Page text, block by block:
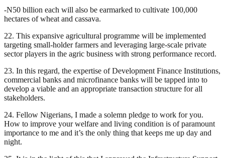
-N50 billion each will also be earmarked to cultivate 100,000
hectares of wheat and cassava.
22. This expansive agricultural programme will be implemented
targeting small-holder farmers and leveraging large-scale private
sector players in the agric business with strong performance record.
23. In this regard, the expertise of Development Finance Institutions,
commercial banks and microfinance banks will be tapped into to
develop a viable and an appropriate transaction structure for all
stakeholders.
24. Fellow Nigerians, I made a solemn pledge to work for you.
How to improve your welfare and living condition is of paramount
importance to me and it’s the only thing that keeps me up day and
night.